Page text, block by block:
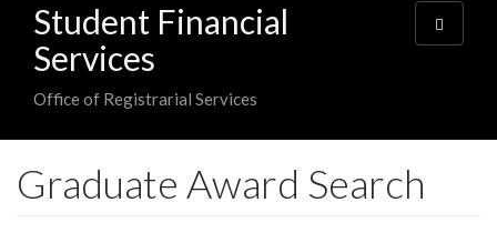
Student Financial
Services
Office of Registrarial Services
Toggle
navigation
Graduate Award Search